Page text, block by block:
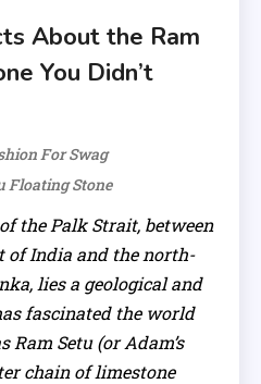
About the Ram
You Didn’t
For Swag
Floating Stone
the Palk Strait, between
of India and the north-
lies a geological and
fascinated the world
Setu (or Adam’s
chain of limestone